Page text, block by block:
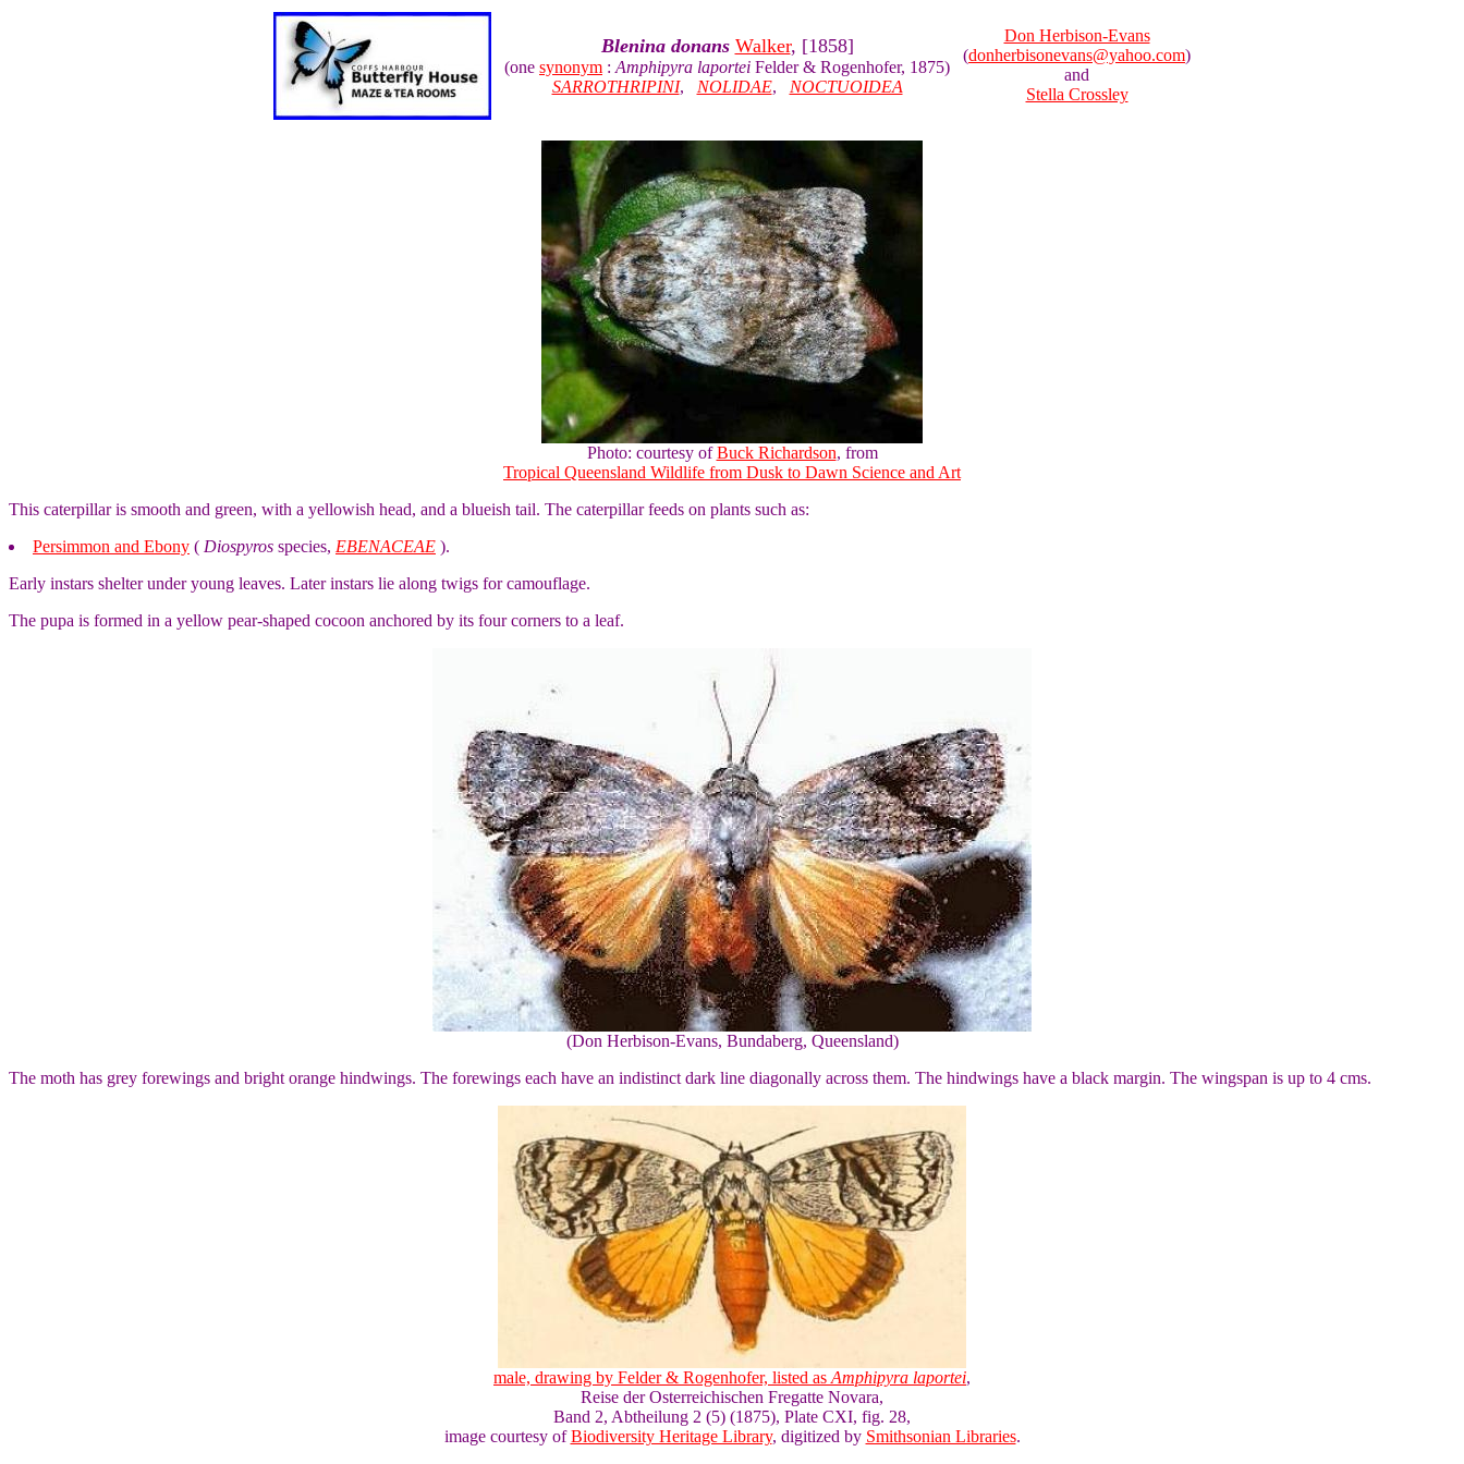
Blenina donans Walker, [1858]
(one synonym : Amphipyra laportei Felder & Rogenhofer, 1875)
SARROTHRIPINI, NOLIDAE, NOCTUOIDEA
Don Herbison-Evans
(donherbisonevans@yahoo.com)
and
Stella Crossley
Photo: courtesy ofBuck Richardson, from
Tropical Queensland Wildlife from Dusk to Dawn Science and Art
This caterpillar is smooth and green, with a yellowish head, and a blueish tail. The caterpillar feeds on plants such as:
Persimmon and Ebony ( Diospyros species, EBENACEAE ).
Early instars shelter under young leaves. Later instars lie along twigs for camouflage.
The pupa is formed in a yellow pear-shaped cocoon anchored by its four corners to a leaf.
(Don Herbison-Evans, Bundaberg, Queensland)
The moth has grey forewings and bright orange hindwings. The forewings each have an indistinct dark line diagonally across them. The hindwings have a black margin. The wingspan is up to 4 cms.
male, drawing by Felder & Rogenhofer, listed as Amphipyra laportei,
Reise der Osterreichischen Fregatte Novara,
Band 2, Abtheilung 2 (5) (1875), Plate CXI, fig. 28,
image courtesy ofBiodiversity Heritage Library, digitized by Smithsonian Libraries.